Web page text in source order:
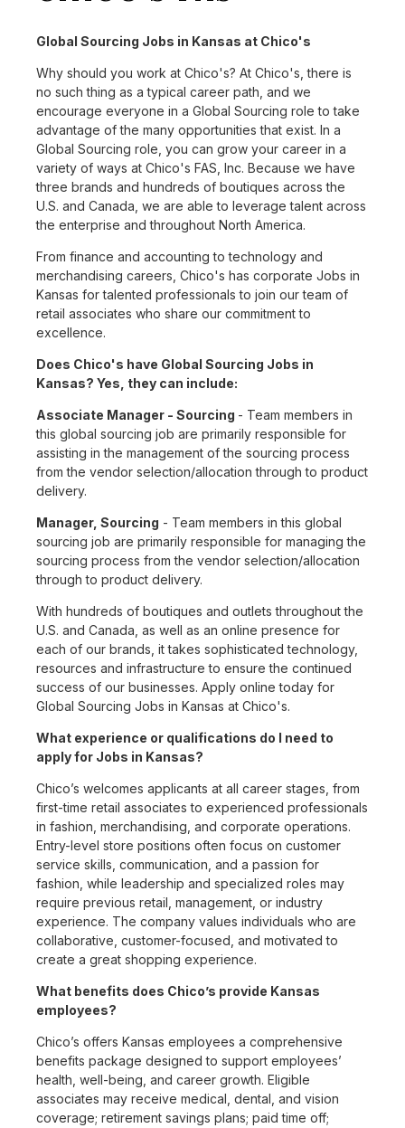
Global Sourcing Jobs in Kansas at Chico's
Why should you work at Chico's? At Chico's, there is
no such thing as a typical career path, and we
encourage everyone in a Global Sourcing role to take
advantage of the many opportunities that exist. In a
Global Sourcing role, you can grow your career in a
variety of ways at Chico's FAS, Inc. Because we have
three brands and hundreds of boutiques across the
U.S. and Canada, we are able to leverage talent across
the enterprise and throughout North America.
From finance and accounting to technology and
merchandising careers, Chico's has corporate Jobs in
Kansas for talented professionals to join our team of
retail associates who share our commitment to
excellence.
Does Chico's have Global Sourcing Jobs in
Kansas? Yes, they can include:
Associate Manager - Sourcing - Team members in
this global sourcing job are primarily responsible for
assisting in the management of the sourcing process
from the vendor selection/allocation through to product
delivery.
Manager, Sourcing - Team members in this global
sourcing job are primarily responsible for managing the
sourcing process from the vendor selection/allocation
through to product delivery.
With hundreds of boutiques and outlets throughout the
U.S. and Canada, as well as an online presence for
each of our brands, it takes sophisticated technology,
resources and infrastructure to ensure the continued
success of our businesses. Apply online today for
Global Sourcing Jobs in Kansas at Chico's.
What experience or qualifications do I need to
apply for Jobs in Kansas?
Chico’s welcomes applicants at all career stages, from
first-time retail associates to experienced professionals
in fashion, merchandising, and corporate operations.
Entry-level store positions often focus on customer
service skills, communication, and a passion for
fashion, while leadership and specialized roles may
require previous retail, management, or industry
experience. The company values individuals who are
collaborative, customer-focused, and motivated to
create a great shopping experience.
What benefits does Chico’s provide Kansas
employees?
Chico’s offers Kansas employees a comprehensive
benefits package designed to support employees’
health, well-being, and career growth. Eligible
associates may receive medical, dental, and vision
coverage; retirement savings plans; paid time off;